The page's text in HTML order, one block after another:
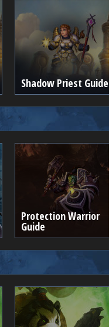
Shadow Priest Guide
Protection Warrior
Guide